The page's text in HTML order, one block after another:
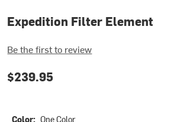
Expedition Filter Element
Be the first to review
$239.95
Color: One Color